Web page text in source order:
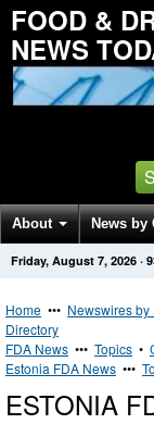
FOOD &
NEWS
About News
Get News Alerts
Friday, August 7, 2026 ·
Home ••• Newswires by
Directory
FDA News ••• Topics •
Estonia FDA News •••
ESTONIA